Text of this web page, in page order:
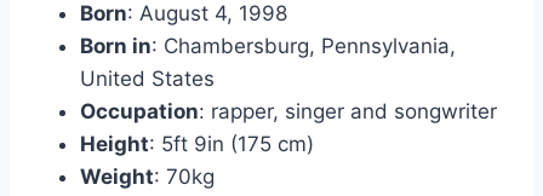
Born: August 4, 1998
Born in: Chambersburg, Pennsylvania,
United States
Occupation: rapper, singer and songwriter
Height: 5ft 9in (175 cm)
Weight: 70kg